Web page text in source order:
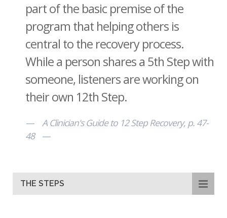
part of the basic premise of the
program that helping others is
central to the recovery process.
While a person shares a 5th Step with
someone, listeners are working on
their own 12th Step.
A Clinician's Guide to 12 Step Recovery, p. 47-
48
THE STEPS